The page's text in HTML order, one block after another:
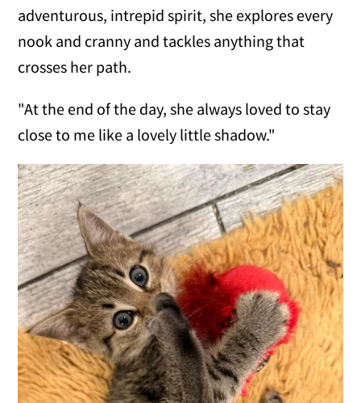
adventurous, intrepid spirit, she explores every
nook and cranny and tackles anything that
crosses her path.
"At the end of the day, she always loved to stay
close to me like a lovely little shadow."